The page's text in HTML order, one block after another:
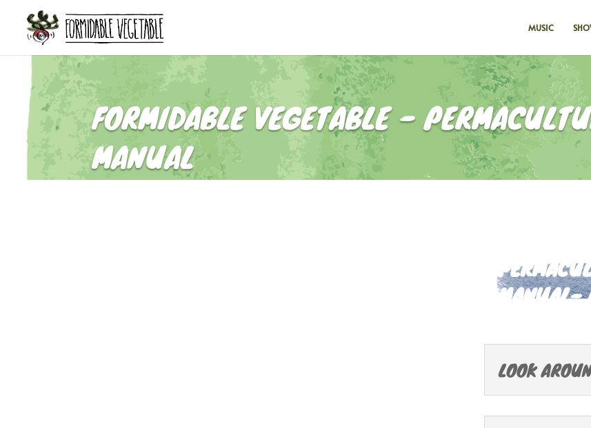
MUSIC
FORMIDABLE VEGETABLE -
MANUAL
MANUAL-
LOOK